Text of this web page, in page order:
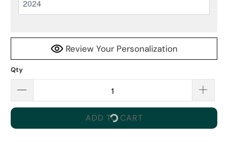
Review Your Personalization
Qty
ADD TO CART